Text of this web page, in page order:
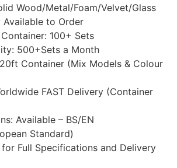
Wood/Metal/Foam/Velvet/Glass
Available to Order
100+ Sets
500+Sets a Month
Container (Mix Models & Colour
FAST Delivery (Container
Available – BS/EN
Standard)
Full Specifications and Delivery